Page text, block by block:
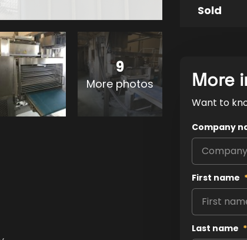
9
More photos
Sold
More
Want to
Company
First name
Last name *